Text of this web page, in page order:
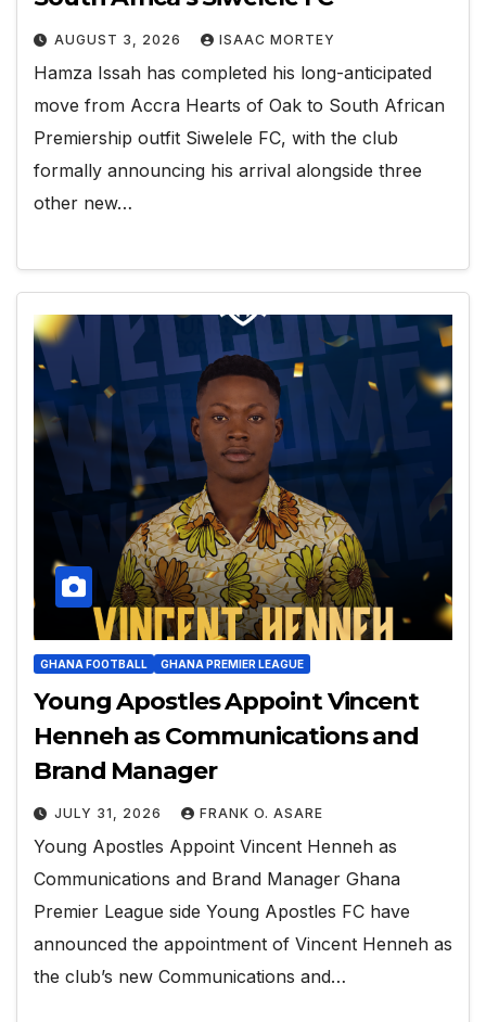
AUGUST 3, 2026 ISAAC MORTEY
Hamza Issah has completed his long-anticipated
move from Accra Hearts of Oak to South African
Premiership outfit Siwelele FC, with the club
formally announcing his arrival alongside three
other new…
GHANA FOOTBALL GHANA PREMIER LEAGUE
Young Apostles Appoint Vincent
Henneh as Communications and
Brand Manager
JULY 31, 2026 FRANK O. ASARE
Young Apostles Appoint Vincent Henneh as
Communications and Brand Manager Ghana
Premier League side Young Apostles FC have
announced the appointment of Vincent Henneh as
the club’s new Communications and…